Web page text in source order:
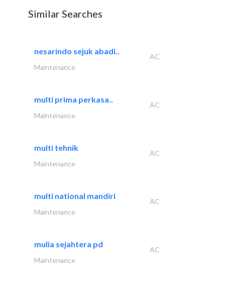
Similar Searches
nesarindo sejuk abadi..
AC
Maintenance
multi prima perkasa..
AC
Maintenance
multi tehnik
AC
Maintenance
multi national mandiri
AC
Maintenance
mulia sejahtera pd
AC
Maintenance